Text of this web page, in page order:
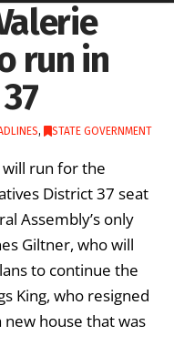
run in
, STATE GOVERNMENT
run for the
District 37 seat
Assembly’s only
Giltner, who will
to continue the
King, who resigned
new house that was